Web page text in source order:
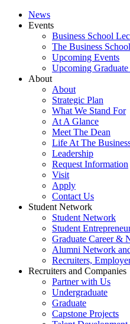
News
Events
Business School
The Business
Upcoming Events
Upcoming
About
About
Strategic Plan
What We Stand For
At A Glance
Meet The Dean
Life At The
Leadership
Request Information
Visit
Apply
Contact Us
Student Network
Student Network
Student
Graduate Career &
Alumni Network
Recruiters,
Recruiters and Companies
Partner with Us
Undergraduate
Graduate
Capstone Projects